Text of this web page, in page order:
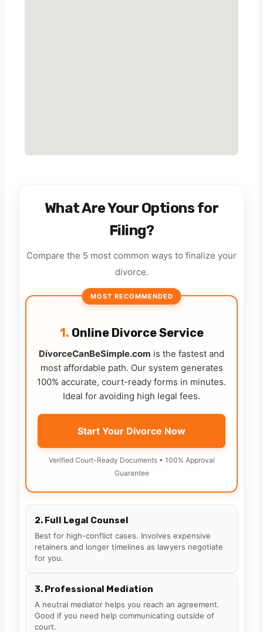
What Are Your Options for
Filing?
Compare the 5 most common ways to finalize your
divorce.
MOST RECOMMENDED
1. Online Divorce Service
DivorceCanBeSimple.com is the fastest and
most affordable path. Our system generates
100% accurate, court-ready forms in minutes.
Ideal for avoiding high legal fees.
Start Your Divorce Now
Verified Court-Ready Documents • 100% Approval
Guarantee
2. Full Legal Counsel
Best for high-conflict cases. Involves expensive
retainers and longer timelines as lawyers negotiate
for you.
3. Professional Mediation
A neutral mediator helps you reach an agreement.
Good if you need help communicating outside of
court.